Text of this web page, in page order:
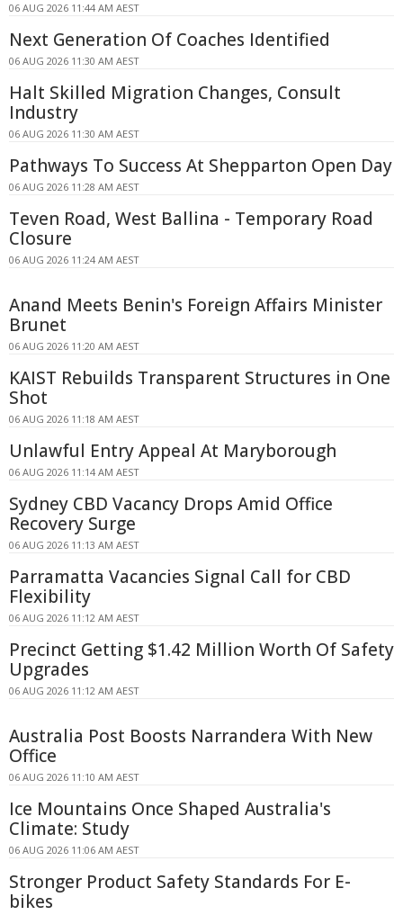
06 AUG 2026 11:44 AM AEST
Next Generation Of Coaches Identified
06 AUG 2026 11:30 AM AEST
Halt Skilled Migration Changes, Consult
Industry
06 AUG 2026 11:30 AM AEST
Pathways To Success At Shepparton Open Day
06 AUG 2026 11:28 AM AEST
Teven Road, West Ballina - Temporary Road
Closure
06 AUG 2026 11:24 AM AEST
Anand Meets Benin's Foreign Affairs Minister
Brunet
06 AUG 2026 11:20 AM AEST
KAIST Rebuilds Transparent Structures in One
Shot
06 AUG 2026 11:18 AM AEST
Unlawful Entry Appeal At Maryborough
06 AUG 2026 11:14 AM AEST
Sydney CBD Vacancy Drops Amid Office
Recovery Surge
06 AUG 2026 11:13 AM AEST
Parramatta Vacancies Signal Call for CBD
Flexibility
06 AUG 2026 11:12 AM AEST
Precinct Getting $1.42 Million Worth Of Safety
Upgrades
06 AUG 2026 11:12 AM AEST
Australia Post Boosts Narrandera With New
Office
06 AUG 2026 11:10 AM AEST
Ice Mountains Once Shaped Australia's
Climate: Study
06 AUG 2026 11:06 AM AEST
Stronger Product Safety Standards For E-
bikes